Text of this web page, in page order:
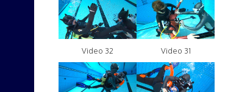
Video 32 Video 31